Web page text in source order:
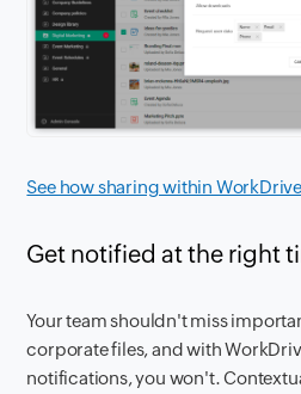
See how sharing within
Get notified at the right
Your team shouldn't miss
corporate files, and with
notifications, you won't.